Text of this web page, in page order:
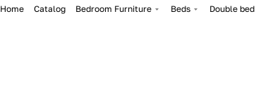
Home Catalog Bedroom Furniture Beds Double